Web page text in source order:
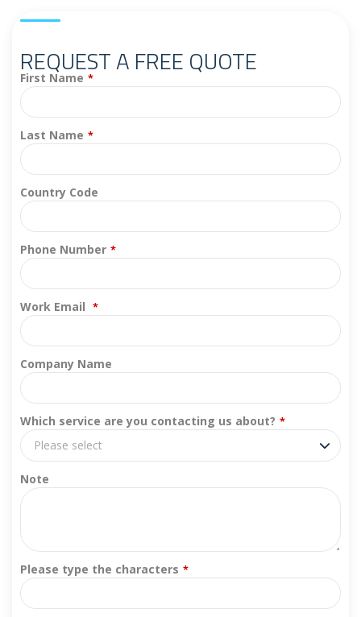
REQUEST A FREE QUOTE
First Name *
Last Name *
Country Code
Phone Number *
Work Email *
Company Name
Which service are you contacting us about? *
Please select
Note
Please type the characters *